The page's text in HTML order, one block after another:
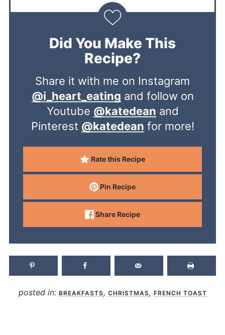
Did You Make This
Recipe?
Share it with me on Instagram
@i_heart_eating and follow on
Youtube @katedean and
Pinterest @katedean for more!
Rate this Recipe
Pin Recipe
Share Recipe
posted in: BREAKFASTS, CHRISTMAS, FRENCH TOAST